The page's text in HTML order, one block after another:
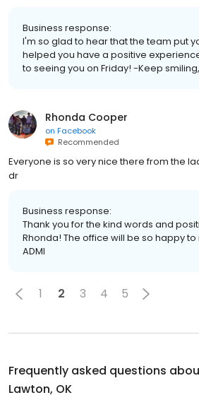
Business response:
I'm so glad to hear that the team put
helped you have a positive
to seeing you on Friday! -Keep
Rhonda Cooper
on Facebook
Recommended
Everyone is so very nice there from the
dr
Business response:
Thank you for the kind words and
Rhonda! The office will be so happy
ADMI
1 2 3 4 5
Frequently asked questions
Lawton, OK